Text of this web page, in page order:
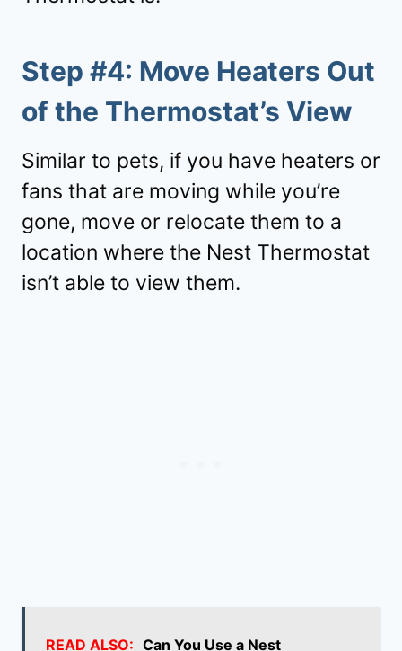
Step #4: Move Heaters Out
of the Thermostat’s View
Similar to pets, if you have heaters or
fans that are moving while you’re
gone, move or relocate them to a
location where the Nest Thermostat
isn’t able to view them.
READ ALSO: Can You Use a Nest